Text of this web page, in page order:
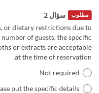
سؤال 2 مطلوب
or dietary restrictions due to
of guests, the specific
or extracts are acceptable
at the time of reservation.
Not required
put the specific details